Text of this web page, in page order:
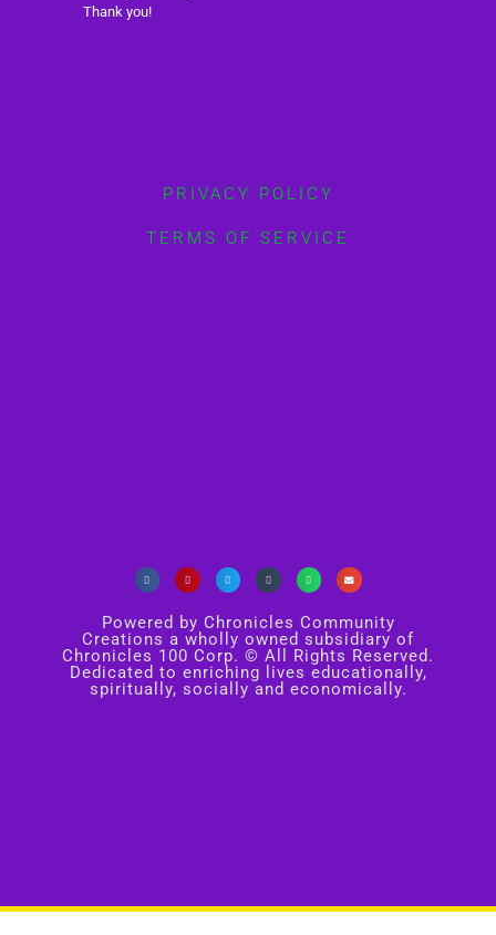
Thank you!
PRIVACY POLICY
TERMS OF SERVICE
Powered by Chronicles Community
Creations a wholly owned subsidiary of
Chronicles 100 Corp. © All Rights Reserved.
Dedicated to enriching lives educationally,
spiritually, socially and economically.